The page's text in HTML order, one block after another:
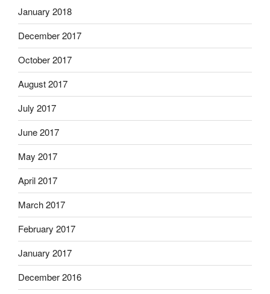
January 2018
December 2017
October 2017
August 2017
July 2017
June 2017
May 2017
April 2017
March 2017
February 2017
January 2017
December 2016